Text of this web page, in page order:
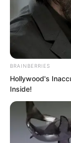
BRAINBERRIES
Hollywood's
Inside!